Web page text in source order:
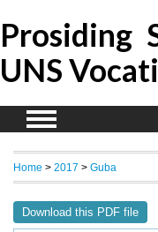
Prosiding
UNS
Home > 2017 > Guba
Download this PDF file